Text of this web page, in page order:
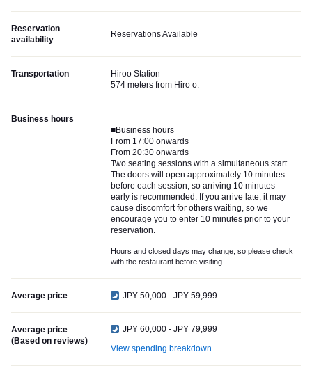
Reservation
availability
Reservations Available
Transportation
Hiroo Station
574 meters from Hiro o.
Business hours
■Business hours
From 17:00 onwards
From 20:30 onwards
Two seating sessions with a simultaneous start.
The doors will open approximately 10 minutes
before each session, so arriving 10 minutes
early is recommended. If you arrive late, it may
cause discomfort for others waiting, so we
encourage you to enter 10 minutes prior to your
reservation.
Hours and closed days may change, so please check
with the restaurant before visiting.
Average price JPY 50,000 - JPY 59,999
Average price
(Based on reviews)
JPY 60,000 - JPY 79,999
View spending breakdown